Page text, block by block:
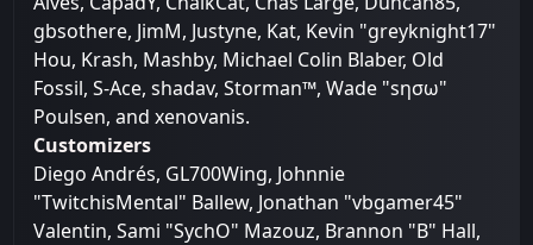
gbsothere, JimM, Justyne, Kat, Kevin "greyknight17"
Hou, Krash, Mashby, Michael Colin Blaber, Old
Fossil, S-Ace, shadav, Storman™, Wade "sησω"
Poulsen, and xenovanis.
Customizers
Diego Andrés, GL700Wing, Johnnie
"TwitchisMental" Ballew, Jonathan "vbgamer45"
Valentin, Sami "SychO" Mazouz, Brannon "B" Hall,